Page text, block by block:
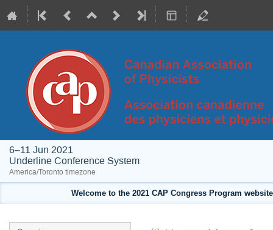
6–11 Jun 2021
Underline Conference System
America/Toronto timezone
Welcome to the 2021 CAP Congress Program